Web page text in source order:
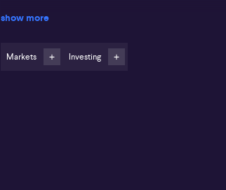
show more
Markets Investing